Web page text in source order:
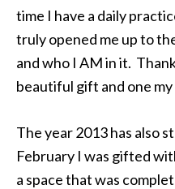
time I have a daily
truly opened me up to
and who I AM in it.
beautiful gift and one
The year 2013 has also
February I was gifted
a space that was